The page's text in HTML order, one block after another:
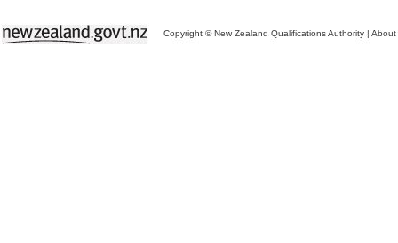
Copyright © New Zealand Qualifications Authority | About